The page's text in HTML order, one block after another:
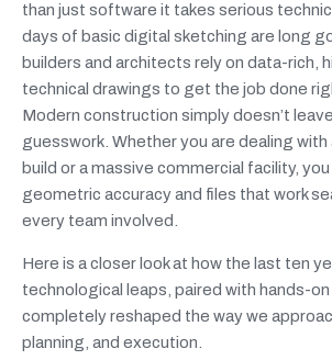
than just software it takes serious
days of basic digital sketching are long
builders and architects rely on data-rich,
technical drawings to get the job done
Modern construction simply doesn’t
guesswork. Whether you are dealing
build or a massive commercial facility,
geometric accuracy and files that work
every team involved.
Here is a closer look at how the last ten
technological leaps, paired with hands-
completely reshaped the way we
planning, and execution.